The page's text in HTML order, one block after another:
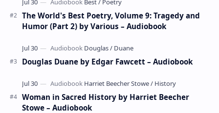
The World's Best Poetry, Volume 9: Tragedy and
Humor (Part 2) by Various – Audiobook
Douglas Duane by Edgar Fawcett – Audiobook
Woman in Sacred History by Harriet Beecher
Stowe – Audiobook